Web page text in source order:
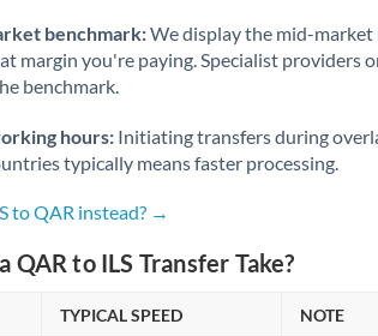
Nigeria Not supported at this
Oman
Poland
Portugal
benchmark:We display the mid-
margin you're paying. Specialist
benchmark.
hours: Initiating transfers during
typically means faster processing.
to QAR instead? →
QAR to ILS Transfer Take?
TYPICAL SPEED NOTE